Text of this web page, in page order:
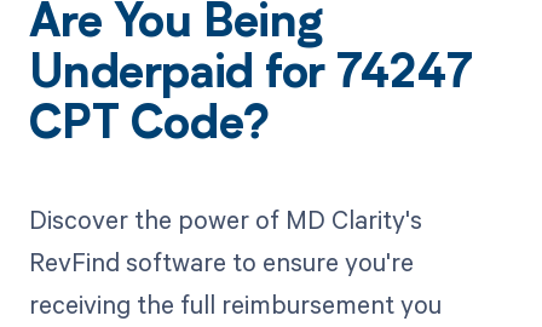
Are You Being
Underpaid for 74247
CPT Code?
Discover the power of MD Clarity's
RevFind software to ensure you're
receiving the full reimbursement you